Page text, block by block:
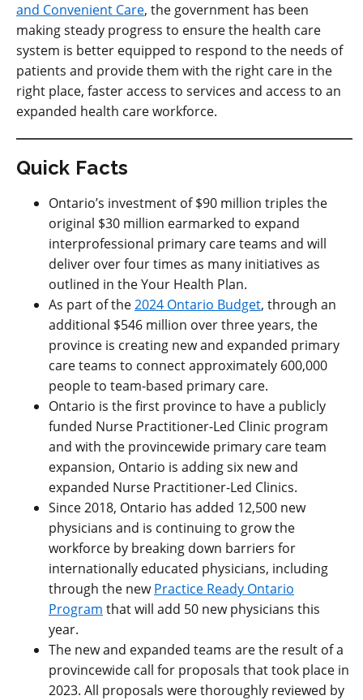
and Convenient Care, the government has been
making steady progress to ensure the health care
system is better equipped to respond to the needs of
patients and provide them with the right care in the
right place, faster access to services and access to an
expanded health care workforce.
Quick Facts
Ontario’s investment of $90 million triples the
original $30 million earmarked to expand
interprofessional primary care teams and will
deliver over four times as many initiatives as
outlined in the Your Health Plan.
As part of the2024 Ontario Budget, through an
additional $546 million over three years, the
province is creating new and expanded primary
care teams to connect approximately 600,000
people to team-based primary care.
Ontario is the first province to have a publicly
funded Nurse Practitioner-Led Clinic program
and with the provincewide primary care team
expansion, Ontario is adding six new and
expanded Nurse Practitioner-Led Clinics.
Since 2018, Ontario has added 12,500 new
physicians and is continuing to grow the
workforce by breaking down barriers for
internationally educated physicians, including
through the newPractice Ready Ontario
Program that will add 50 new physicians this
year.
The new and expanded teams are the result of a
provincewide call for proposals that took place in
2023. All proposals were thoroughly reviewed by